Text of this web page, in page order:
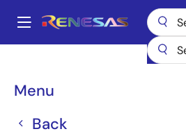
main
Main
Menu
Back
Breadcrumb
EL5220T
EL5220T
Obsolete